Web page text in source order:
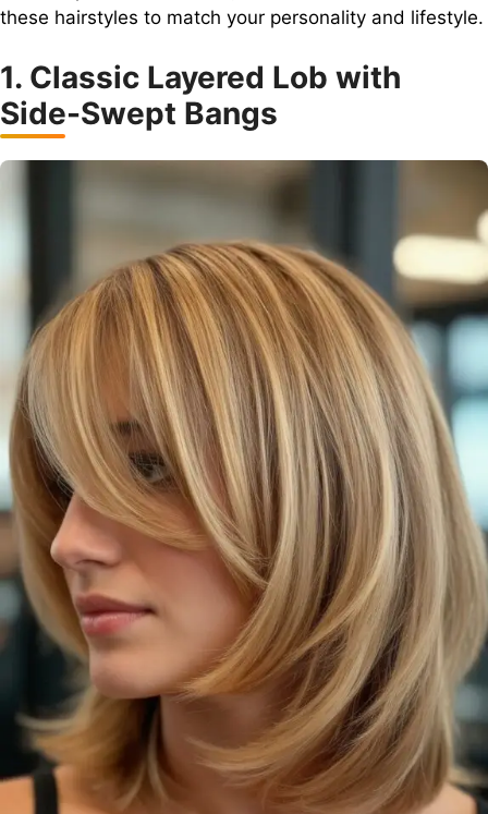
these hairstyles to match your personality and lifestyle.
1. Classic Layered Lob with
Side-Swept Bangs